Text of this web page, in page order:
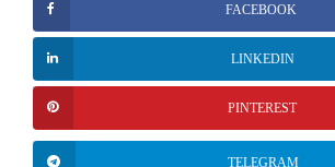
FACEBOOK
LINKEDIN
PINTEREST
TELEGRAM